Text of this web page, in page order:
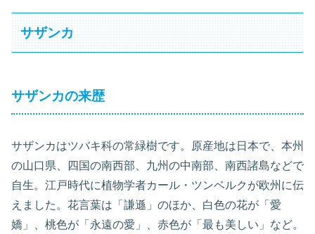
サザンカ
サザンカの来歴
サザンカはツバキ科の常緑樹です。原産地は日本で、本州
の山口県、四国の南西部、九州の中南部、南西諸島などで
自生。江戸時代に植物学者カール・ツンベルクが欧州に伝
えました。花言葉は「謙遜」のほか、白色の花が「愛
嬌」、桃色が「永遠の愛」、赤色が「最も美しい」など。